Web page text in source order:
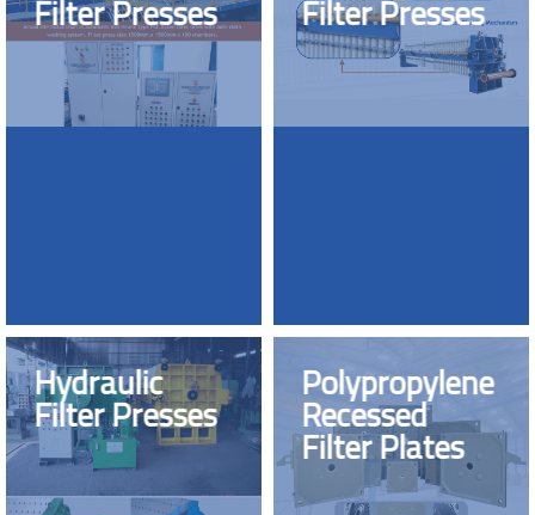
Filter Presses Filter Presses
Hydraulic
Filter Presses
Polypropylene
Recessed
Filter Plates